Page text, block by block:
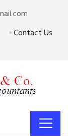
Contact Us